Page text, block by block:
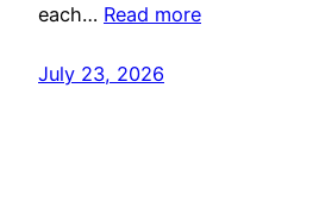
each… Read more
July 23, 2026